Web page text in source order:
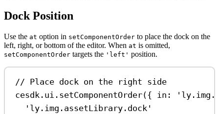
Dock Position
Use the at option in setComponentOrder to place the dock on the
left, right, or bottom of the editor. When at is omitted,
setComponentOrder targets the 'left' position.
// Place dock on the right side
cesdk . ui . setComponentOrder({ in:
'ly.img.assetLibrary.dock'